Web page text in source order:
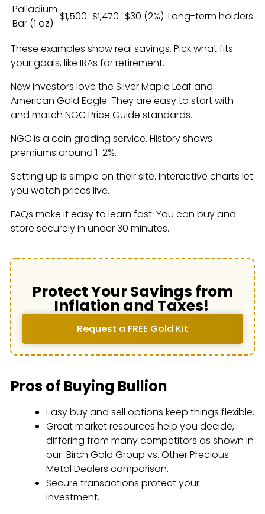
Palladium
Bar (1 oz)
$1,500 $1,470 $30 (2%) Long-term holders
These examples show real savings. Pick what fits
your goals, like IRAs for retirement.
New investors love the Silver Maple Leaf and
American Gold Eagle. They are easy to start with
and match NGC Price Guide standards.
NGC is a coin grading service. History shows
premiums around 1-2%.
Setting up is simple on their site. Interactive charts let
you watch prices live.
FAQs make it easy to learn fast. You can buy and
store securely in under 30 minutes.
Protect Your Savings from
Inflation and Taxes!
Request a FREE Gold Kit
Pros of Buying Bullion
Easy buy and sell options keep things flexible.
Great market resources help you decide,
differing from many competitors as shown in
our Birch Gold Group vs. Other Precious
Metal Dealers comparison.
Secure transactions protect your
investment.